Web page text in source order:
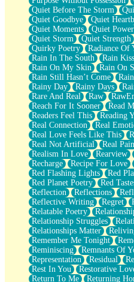
Quiet Before The Storm
Quiet Goodbye
Quiet
Quiet Moments
Quiet Power
Quiet Storm
Quiet Strength
Quirky Poetry
Radiance Of
Rain In The South
Rain
Rain On My Skin
Rain On
Rain Still Hasn’t Come
Rainy Day
Rainy Days
Rare And Real
Raw
Reach For It Sooner
Read
Readers Feel This
Reading
Real Connection
Real
Real Love Feels Like This
Real Not Artificial
Real Pain
Realism In Love
Rearview
Recharge
Recipe For Love
Red Flashing Lights
Red
Red Planet Poetry
Red
Reflection
Reflections
Reflective Writing
Regret
Relatable Poetry
Relationship Struggles
Relationships Matter
Remember Me Tonight
Reminiscing
Remnants Of
Representation
Residual
Rest In You
Restorative
Return To Me
Returning